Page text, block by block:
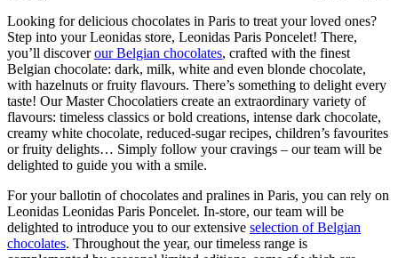
Looking for delicious chocolates in Paris to treat your loved ones?
Step into your Leonidas store, Leonidas Paris Poncelet! There,
you’ll discoverour Belgian chocolates, crafted with the finest
Belgian chocolate: dark, milk, white and even blonde chocolate,
with hazelnuts or fruity flavours. There’s something to delight every
taste! Our Master Chocolatiers create an extraordinary variety of
flavours: timeless classics or bold creations, intense dark chocolate,
creamy white chocolate, reduced-sugar recipes, children’s favourites
or fruity delights… Simply follow your cravings – our team will be
delighted to guide you with a smile.
For your ballotin of chocolates and pralines in Paris, you can rely on
Leonidas Leonidas Paris Poncelet. In-store, our team will be
delighted to introduce you to our extensive selection of Belgian
chocolates. Throughout the year, our timeless range is